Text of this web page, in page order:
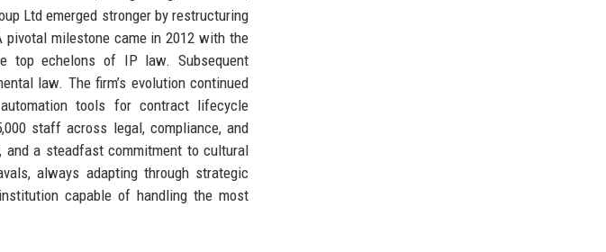
Ltd emerged stronger by restructuring
milestone came in 2012 with the
top echelons of IP law. Subsequent
law. The firm’s evolution continued
tools for contract lifecycle
staff across legal, compliance, and
a steadfast commitment to cultural
always adapting through strategic
capable of handling the most